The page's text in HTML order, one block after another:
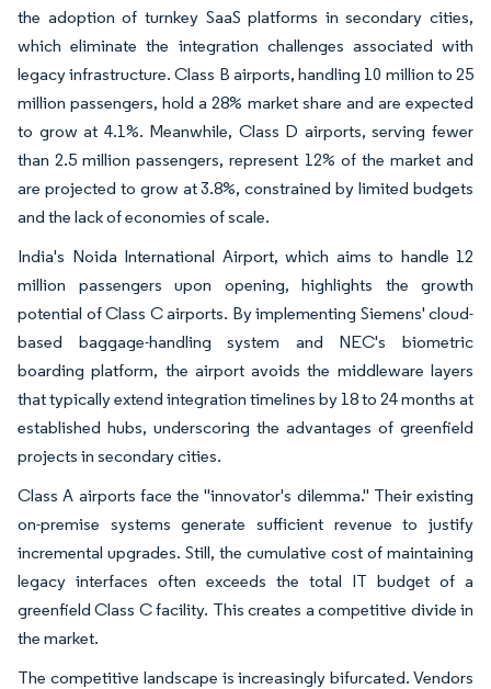
the adoption of turnkey SaaS platforms in secondary cities,
which eliminate the integration challenges associated with
legacy infrastructure. Class B airports, handling 10 million to 25
million passengers, hold a 28% market share and are expected
to grow at 4.1%. Meanwhile, Class D airports, serving fewer
than 2.5 million passengers, represent 12% of the market and
are projected to grow at 3.8%, constrained by limited budgets
and the lack of economies of scale.
India's Noida International Airport, which aims to handle 12
million passengers upon opening, highlights the growth
potential of Class C airports. By implementing Siemens' cloud-
based baggage-handling system and NEC's biometric
boarding platform, the airport avoids the middleware layers
that typically extend integration timelines by 18 to 24 months at
established hubs, underscoring the advantages of greenfield
projects in secondary cities.
Class A airports face the "innovator's dilemma." Their existing
on-premise systems generate sufficient revenue to justify
incremental upgrades. Still, the cumulative cost of maintaining
legacy interfaces often exceeds the total IT budget of a
greenfield Class C facility. This creates a competitive divide in
the market.
The competitive landscape is increasingly bifurcated. Vendors